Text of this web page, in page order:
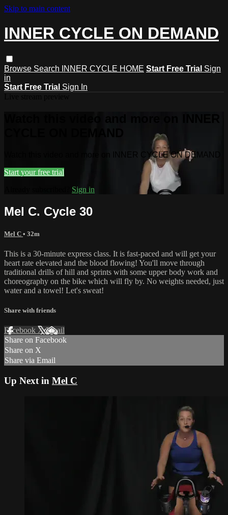
Skip to main content
INNER CYCLE ON DEMAND
Browse Search INNER CYCLE HOME Start Free Trial Sign
in
Start Free Trial Sign In
Watch this video and more on INNER CYCLE ON DEMAND
Start your free trial
Sign in
Mel C. Cycle 30
Mel C • 32m
This is a 30-minute express class. It is fast-paced and will get your
heart rate elevated and the blood flowing! You'll move through
traditional drills of hill and sprints with some upper body work and
choreography on the bike which will fly by. No weights needed, just
water and a towel! Let's sweat!
Share with friends
Facebook XEmail
Share on Facebook
Share on X
Share via Email
Up Next in Mel C